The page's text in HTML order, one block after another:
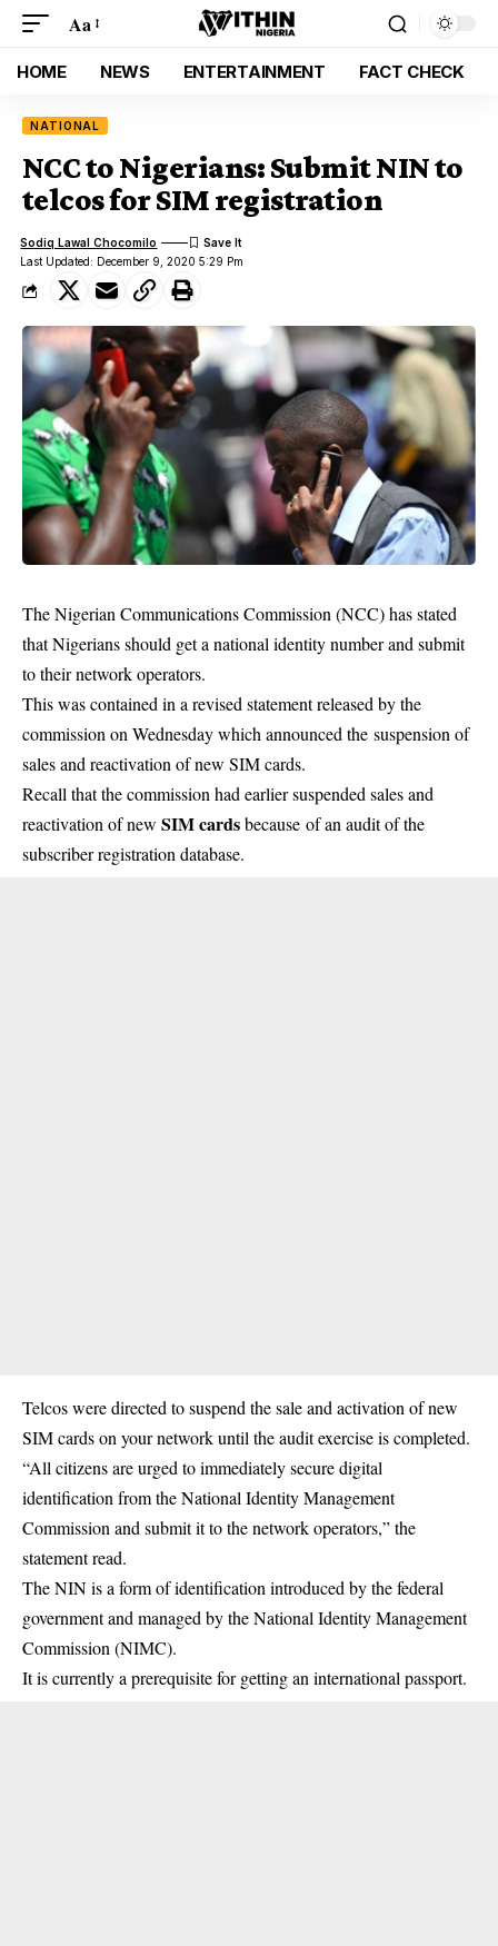
Aa
HOME NEWS ENTERTAINMENT FACT CHECK
NATIONAL
NCC to Nigerians: Submit NIN to
telcos for SIM registration
Last Updated: December 9, 2020 5:29 Pm
Sodiq Lawal Chocomilo
The Nigerian Communications Commission (NCC) has stated
that Nigerians should get a national identity number and submit
to their network operators.
This was contained in a revised statement released by the
commission on Wednesday which announced the suspension of
sales and reactivation of new SIM cards.
Recall that the commission had earlier suspended sales and
reactivation of new SIM cardsbecause of an audit of the
subscriber registration database.
Telcos were directed to suspend the sale and activation of new
SIM cards on your network until the audit exercise is completed.
“All citizens are urged to immediately secure digital
identification from the National Identity Management
Commission and submit it to the network operators,” the
statement read.
The NIN is a form of identification introduced by the federal
government and managed by the National Identity Management
Commission (NIMC).
It is currently a prerequisite for getting an international passport.